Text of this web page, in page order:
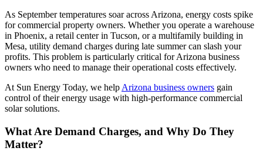
As September temperatures soar across Arizona, energy costs spike
for commercial property owners. Whether you operate a warehouse
in Phoenix, a retail center in Tucson, or a multifamily building in
Mesa, utility demand charges during late summer can slash your
profits. This problem is particularly critical for Arizona business
owners who need to manage their operational costs effectively.
At Sun Energy Today, we helpArizona business owners gain
control of their energy usage with high-performance commercial
solar solutions.
What Are Demand Charges, and Why Do They
Matter?